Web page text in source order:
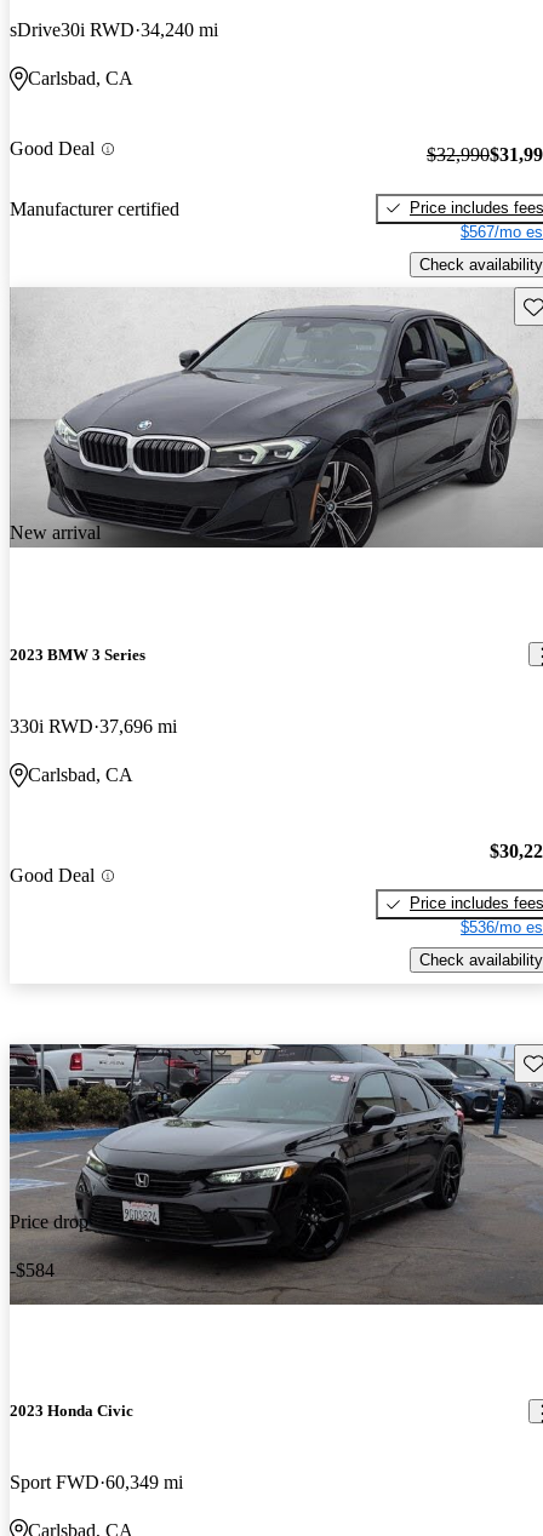
sDrive30i RWD 34,240 mi
Carlsbad, CA
Good Deal
Manufacturer certified
$32,990
Price includes fees
$567/mo
Check availability
New arrival
2023 BMW 3 Series
330i RWD 37,696 mi
Carlsbad, CA
Good Deal
Price includes fees
$536/mo
Check availability
Price drop
-$584
2023 Honda Civic
Sport FWD 60,349 mi
Carlsbad, CA